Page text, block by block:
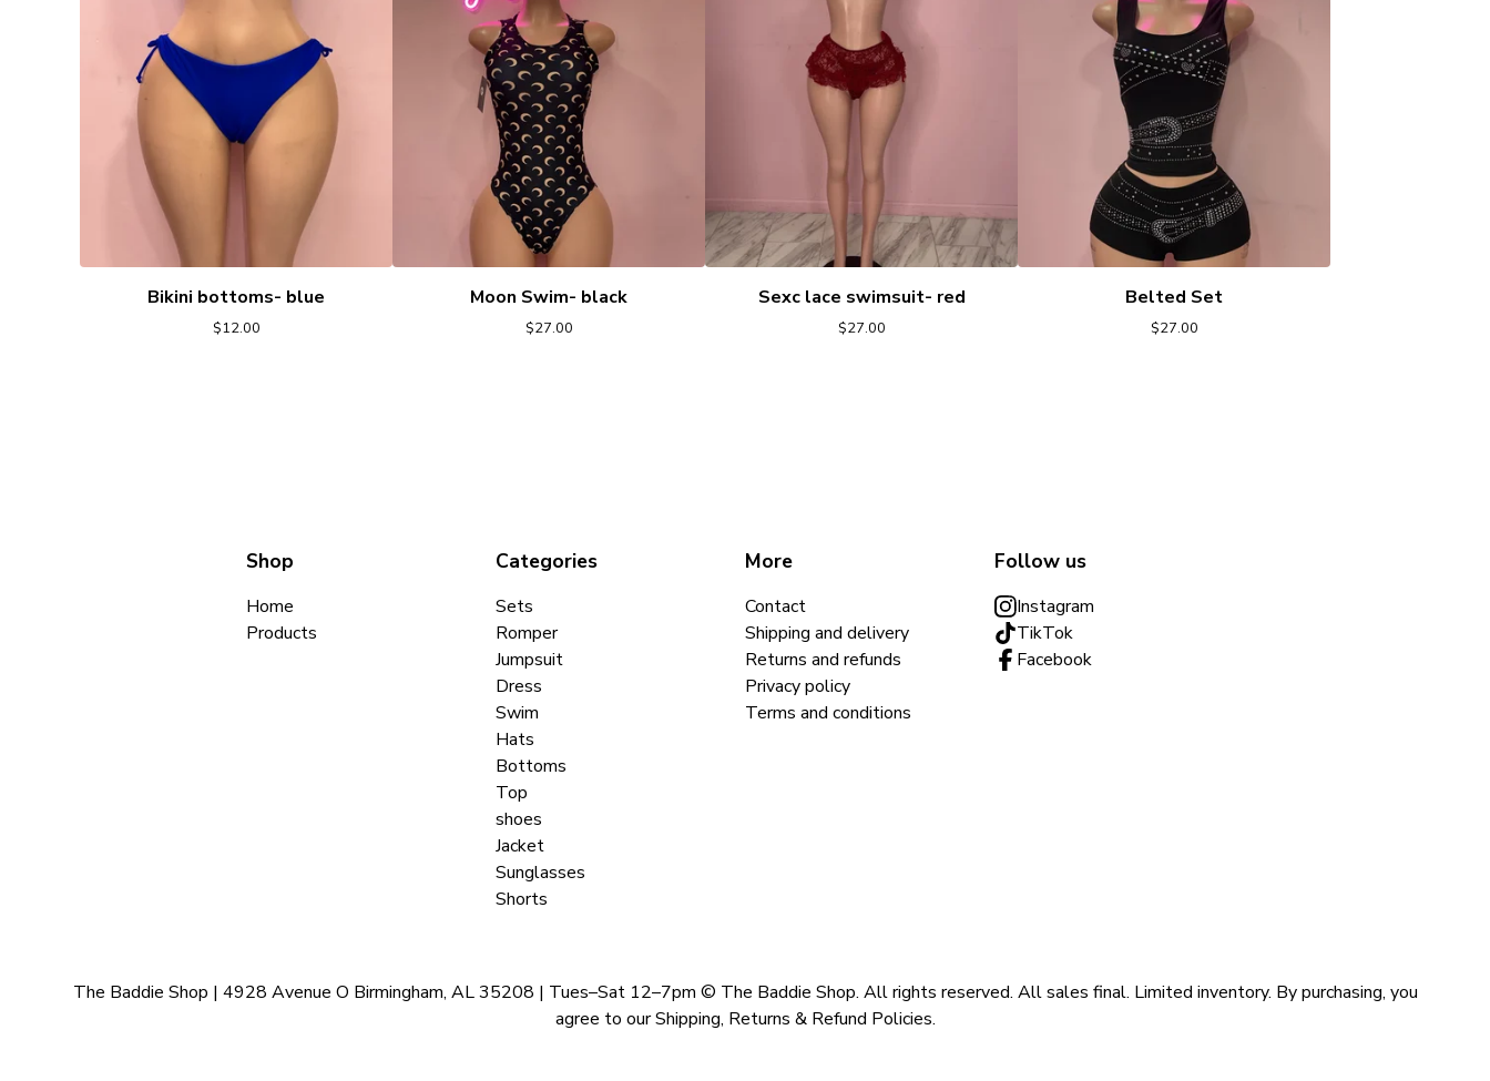
Bikini bottoms- blue
$12.00
Moon Swim- black
$27.00
Sexc lace swimsuit- red
$27.00
Belted Set
$27.00
Shop
Home
Products
Categories
Sets
Romper
Jumpsuit
Dress
Swim
Hats
Bottoms
Top
shoes
Jacket
Sunglasses
Shorts
More
Contact
Shipping and delivery
Returns and refunds
Privacy policy
Terms and conditions
Follow us
Instagram
TikTok
Facebook
The Baddie Shop | 4928 Avenue O Birmingham, AL 35208 | Tues–Sat 12–7pm © The Baddie Shop. All rights reserved. All sales final. Limited inventory. By purchasing, you
agree to our Shipping, Returns & Refund Policies.